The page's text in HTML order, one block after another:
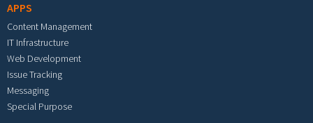
APPS
Content Management
IT Infrastructure
Web Development
Issue Tracking
Messaging
Special Purpose